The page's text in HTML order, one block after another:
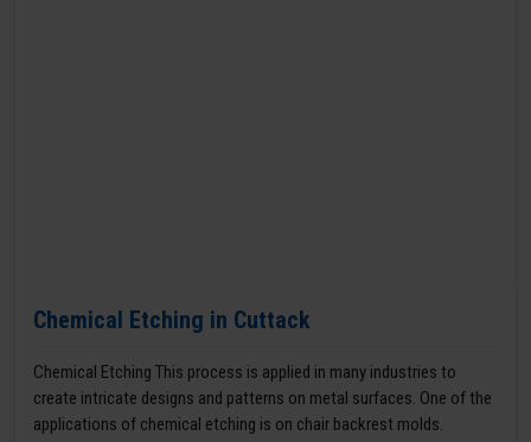
Chemical Etching in Cuttack
Chemical Etching This process is applied in many industries to
create intricate designs and patterns on metal surfaces. One of the
applications of chemical etching is on chair backrest molds.